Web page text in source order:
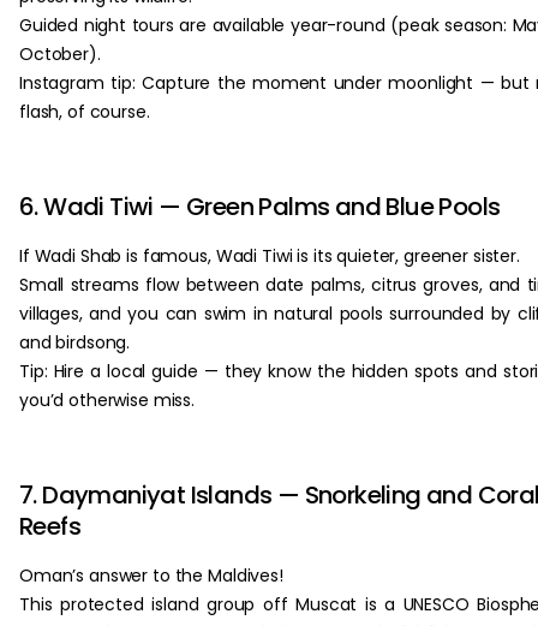
Guided night tours are available year-round (peak season:
October).
Instagram tip: Capture the moment under moonlight — but
flash, of course.
6. Wadi Tiwi — Green Palms and Blue Pools
If Wadi Shab is famous, Wadi Tiwi is its quieter, greener sister.
Small streams flow between date palms, citrus groves, and
villages, and you can swim in natural pools surrounded by
and birdsong.
Tip: Hire a local guide — they know the hidden spots and
you’d otherwise miss.
7. Daymaniyat Islands — Snorkeling and
Reefs
Oman’s answer to the Maldives!
This protected island group off Muscat is a UNESCO